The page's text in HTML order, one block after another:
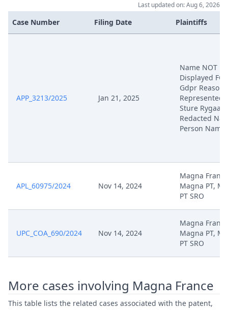
To Standing Judge (EP604)
Last updated on: Aug 6, 2026
Case Number Filing Date Plaintiffs
APP_3213/2025 Jan 21, 2025
Name NOT
Displayed
Gdpr Reasons
Represented
Sture
Redacted
Person Name
APL_60975/2024 Nov 14, 2024
Magna
Magna PT,
PT SRO
UPC_COA_690/2024 Nov 14, 2024
Magna
Magna PT,
PT SRO
More cases involving Magna France
This table lists the related cases associated with the patent,